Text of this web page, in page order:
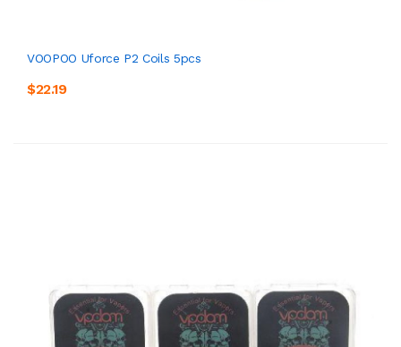
VOOPOO Uforce P2 Coils 5pcs
$22.19